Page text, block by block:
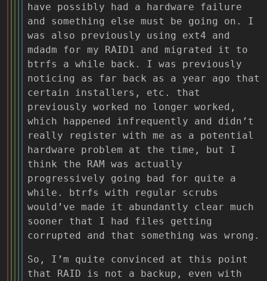
have possibly had a hardware failure
and something else must be going on. I
was also previously using ext4 and
mdadm for my RAID1 and migrated it to
btrfs a while back. I was previously
noticing as far back as a year ago that
certain installers, etc. that
previously worked no longer worked,
which happened infrequently and didn’t
really register with me as a potential
hardware problem at the time, but I
think the RAM was actually
progressively going bad for quite a
while. btrfs with regular scrubs
would’ve made it abundantly clear much
sooner that I had files getting
corrupted and that something was wrong.
So, I’m quite convinced at this point
that RAID is not a backup, even with